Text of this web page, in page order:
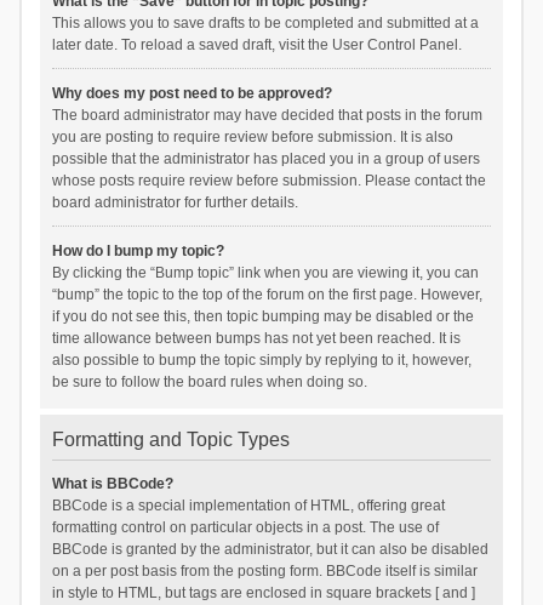
This allows you to save drafts to be completed and submitted at a
later date. To reload a saved draft, visit the User Control Panel.
Why does my post need to be approved?
The board administrator may have decided that posts in the forum
you are posting to require review before submission. It is also
possible that the administrator has placed you in a group of users
whose posts require review before submission. Please contact the
board administrator for further details.
How do I bump my topic?
By clicking the “Bump topic” link when you are viewing it, you can
“bump” the topic to the top of the forum on the first page. However,
if you do not see this, then topic bumping may be disabled or the
time allowance between bumps has not yet been reached. It is
also possible to bump the topic simply by replying to it, however,
be sure to follow the board rules when doing so.
Formatting and Topic Types
What is BBCode?
BBCode is a special implementation of HTML, offering great
formatting control on particular objects in a post. The use of
BBCode is granted by the administrator, but it can also be disabled
on a per post basis from the posting form. BBCode itself is similar
in style to HTML, but tags are enclosed in square brackets [ and ]